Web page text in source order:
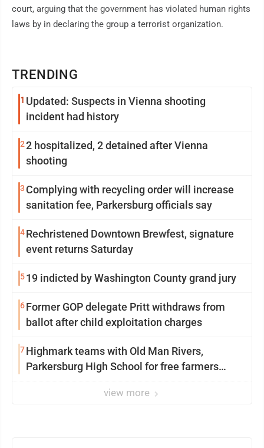
TRENDING
1 Updated: Suspects in Vienna shooting
incident had history
22 hospitalized, 2 detained after Vienna
shooting
3 Complying with recycling order will increase
sanitation fee, Parkersburg officials say
4Rechristened Downtown Brewfest, signature
event returns Saturday
519 indicted by Washington County grand jury
6Former GOP delegate Pritt withdraws from
ballot after child exploitation charges
7Highmark teams with Old Man Rivers,
Parkersburg High School for free farmers
view more
court, arguing that the government has violated human rights
laws by in declaring the group a terrorist organization.